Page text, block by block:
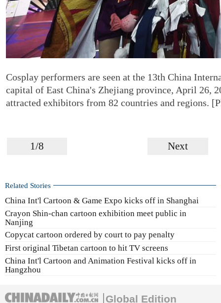
Cosplay performers are seen at the 13th China
capital of East China's Zhejiang province, April 26,
attracted exhibitors from 82 countries and regions.
1/8 Next
Related Stories
China Int'l Cartoon & Game Expo kicks off in Shanghai
Crayon Shin-chan cartoon exhibition meet public in
Nanjing
Copycat cartoon ordered by court to pay penalty
First original Tibetan cartoon to hit TV screens
China Int'l Cartoon and Animation Festival kicks off in
Hangzhou
Global Edition